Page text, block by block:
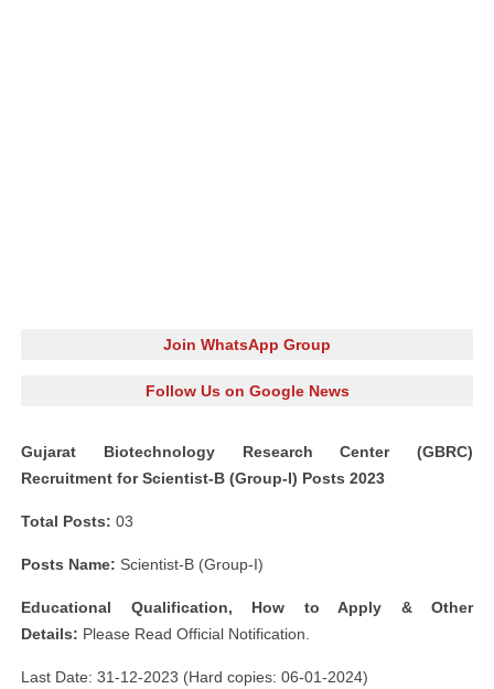
Join WhatsApp Group
Follow Us on Google News
Gujarat Biotechnology Research Center (GBRC)
Recruitment for Scientist-B (Group-I) Posts 2023
Total Posts: 03
Posts Name: Scientist-B (Group-I)
Educational Qualification, How to Apply & Other
Details: Please Read Official Notification.
Last Date: 31-12-2023 (Hard copies: 06-01-2024)